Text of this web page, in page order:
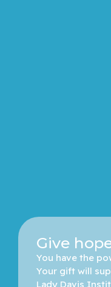
Give
You have the
Your gift will
Lady Davis